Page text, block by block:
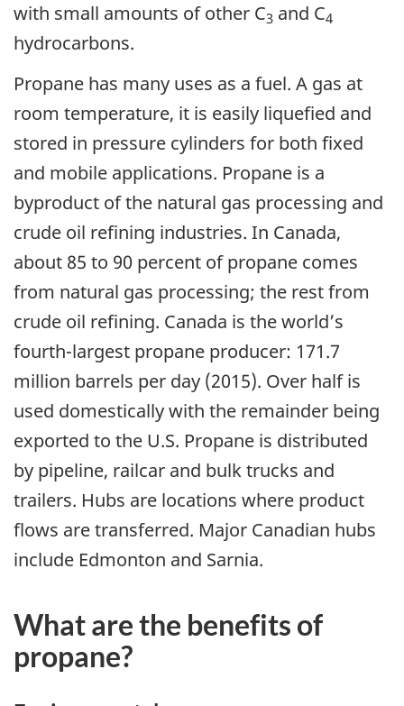
with small amounts of other C3 and C4
hydrocarbons.
Propane has many uses as a fuel. A gas at
room temperature, it is easily liquefied and
stored in pressure cylinders for both fixed
and mobile applications. Propane is a
byproduct of the natural gas processing and
crude oil refining industries. In Canada,
about 85 to 90 percent of propane comes
from natural gas processing; the rest from
crude oil refining. Canada is the world’s
fourth-largest propane producer: 171.7
million barrels per day (2015). Over half is
used domestically with the remainder being
exported to the U.S. Propane is distributed
by pipeline, railcar and bulk trucks and
trailers. Hubs are locations where product
flows are transferred. Major Canadian hubs
include Edmonton and Sarnia.
What are the benefits of
propane?